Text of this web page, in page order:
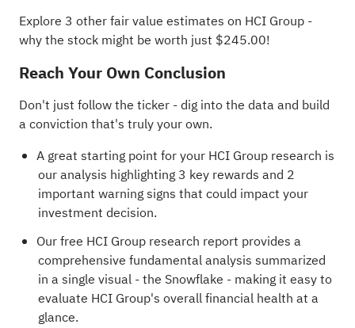
Explore 3 other fair value estimates on HCI Group-
why the stock might be worth just $245.00!
Reach Your Own Conclusion
Don't just follow the ticker - dig into the data and build
a conviction that's truly your own.
A great starting point for your HCI Group research is
our analysis highlighting3 key rewards and 2
important warning signs that could impact your
investment decision.
Our free HCI Group research report provides a
comprehensive fundamental analysis summarized
in a single visual - the Snowflake - making it easy to
evaluate HCI Group's overall financial health at a
glance.